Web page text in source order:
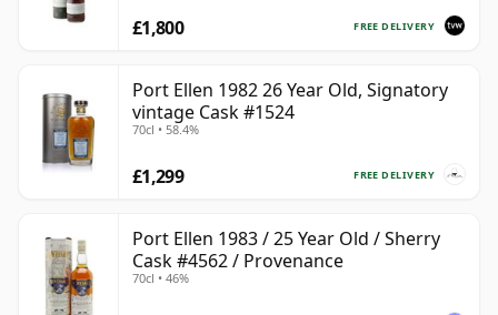
FREE DELIVERY
£1,800
Port Ellen 1982 26 Year Old, Signatory
vintage Cask #1524
70cl • 58.4%
FREE DELIVERY
£1,299
Port Ellen 1983 / 25 Year Old / Sherry
Cask #4562 / Provenance
70cl • 46%